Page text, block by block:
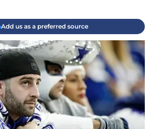
Add us as a preferred source